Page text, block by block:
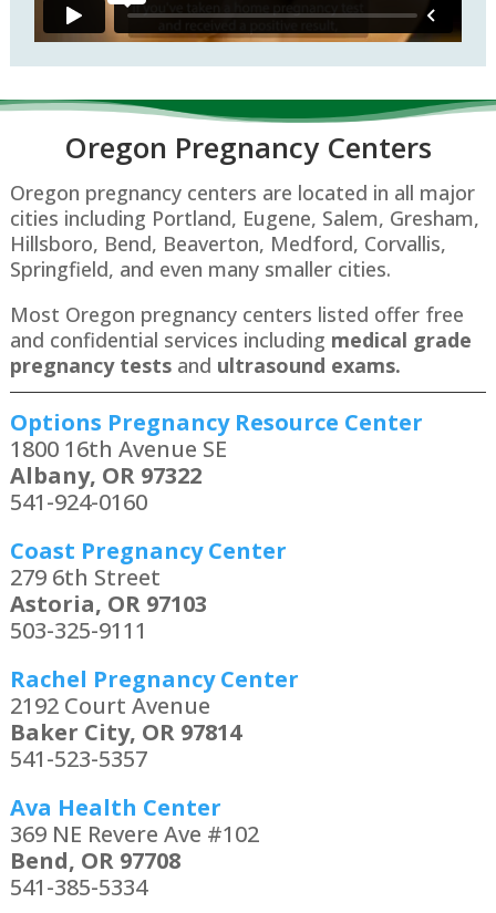
Oregon Pregnancy Centers
Oregon pregnancy centers are located in all major
cities including Portland, Eugene, Salem, Gresham,
Hillsboro, Bend, Beaverton, Medford, Corvallis,
Springfield, and even many smaller cities.
Most Oregon pregnancy centers listed offer free
and confidential services including medical grade
pregnancy testsand ultrasound exams.
Options Pregnancy Resource Center
1800 16th Avenue SE
Albany, OR 97322
541-924-0160
Coast Pregnancy Center
279 6th Street
Astoria, OR 97103
503-325-9111
Rachel Pregnancy Center
2192 Court Avenue
Baker City, OR 97814
541-523-5357
Ava Health Center
369 NE Revere Ave #102
Bend, OR 97708
541-385-5334